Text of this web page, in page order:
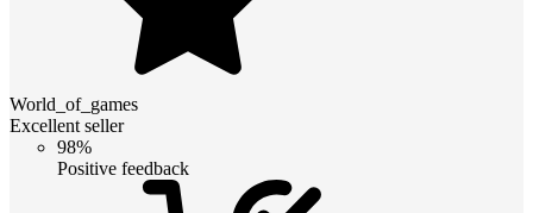
World_of_games
Excellent seller
98%
Positive feedback